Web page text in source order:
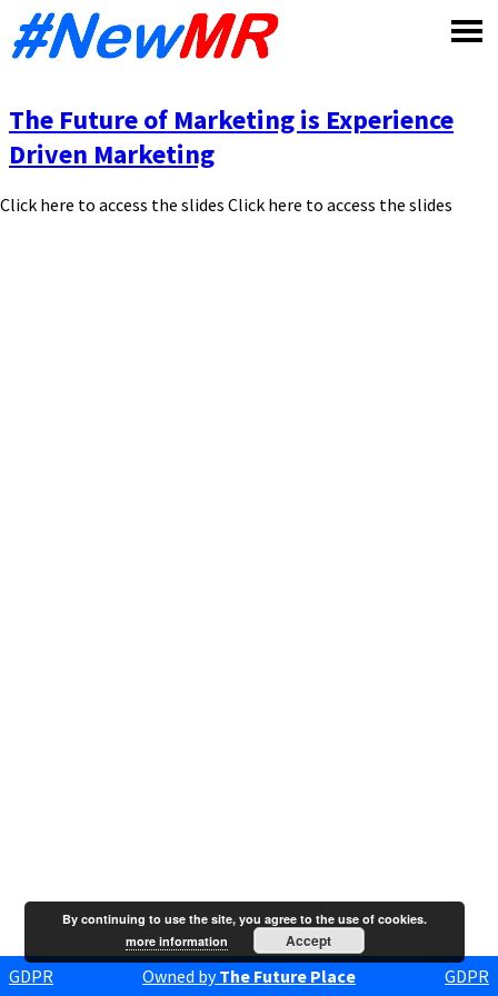
The Future of Marketing is Experience
Driven Marketing
Click here to access the slides Click here to access the slides
GDPR Owned byThe Future Place GDPR
By continuing to use the site, you agree to the use of cookies.
more information
Accept